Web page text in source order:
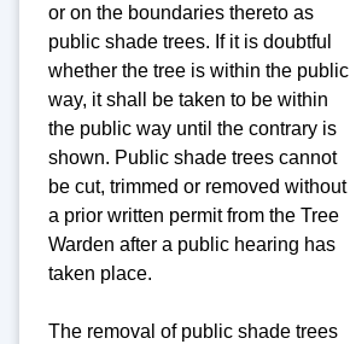
or on the boundaries thereto as
public shade trees. If it is doubtful
whether the tree is within the public
way, it shall be taken to be within
the public way until the contrary is
shown. Public shade trees cannot
be cut, trimmed or removed without
a prior written permit from the Tree
Warden after a public hearing has
taken place.
The removal of public shade trees